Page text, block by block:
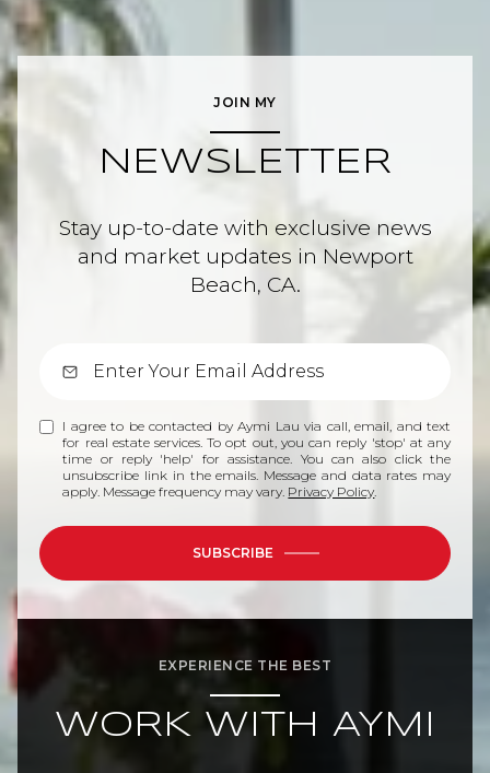
JOIN MY
NEWSLETTER
Stay up-to-date with exclusive news
and market updates in Newport
Beach, CA.
I agree to be contacted by Aymi Lau via call, email, and text
for real estate services. To opt out, you can reply 'stop' at any
time or reply 'help' for assistance. You can also click the
unsubscribe link in the emails. Message and data rates may
apply. Message frequency may vary. Privacy Policy.
SUBSCRIBE
EXPERIENCE THE BEST
WORK WITH AYMI